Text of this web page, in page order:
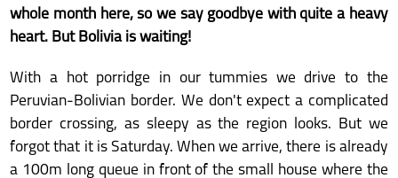
whole month here, so we say goodbye with quite a heavy
heart. But Bolivia is waiting!
With a hot porridge in our tummies we drive to the
Peruvian-Bolivian border. We don't expect a complicated
border crossing, as sleepy as the region looks. But we
forgot that it is Saturday. When we arrive, there is already
a 100m long queue in front of the small house where the